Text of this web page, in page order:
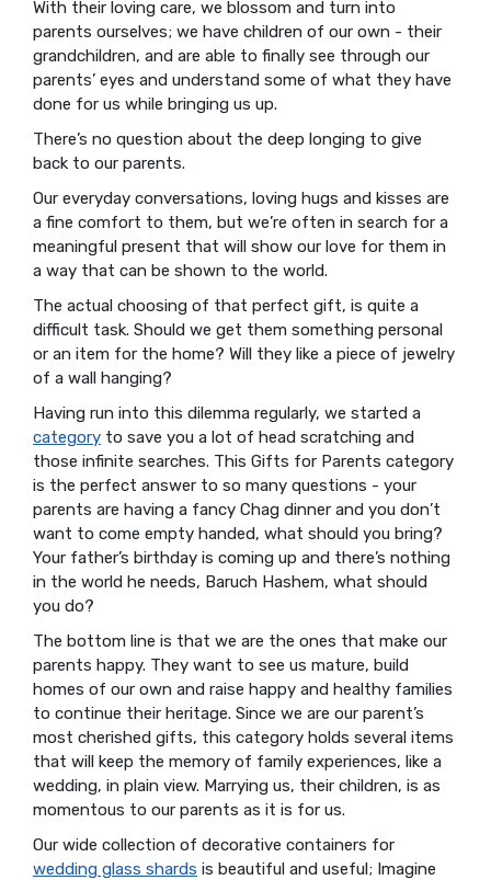
With their loving care, we blossom and turn into
parents ourselves; we have children of our own - their
grandchildren, and are able to finally see through our
parents’ eyes and understand some of what they have
done for us while bringing us up.
There’s no question about the deep longing to give
back to our parents.
Our everyday conversations, loving hugs and kisses are
a fine comfort to them, but we’re often in search for a
meaningful present that will show our love for them in
a way that can be shown to the world.
The actual choosing of that perfect gift, is quite a
difficult task. Should we get them something personal
or an item for the home? Will they like a piece of jewelry
of a wall hanging?
Having run into this dilemma regularly, we started a
categoryto save you a lot of head scratching and
those infinite searches. This Gifts for Parents category
is the perfect answer to so many questions - your
parents are having a fancy Chag dinner and you don’t
want to come empty handed, what should you bring?
Your father’s birthday is coming up and there’s nothing
in the world he needs, Baruch Hashem, what should
you do?
The bottom line is that we are the ones that make our
parents happy. They want to see us mature, build
homes of our own and raise happy and healthy families
to continue their heritage. Since we are our parent’s
most cherished gifts, this category holds several items
that will keep the memory of family experiences, like a
wedding, in plain view. Marrying us, their children, is as
momentous to our parents as it is for us.
Our wide collection of decorative containers for
wedding glass shards is beautiful and useful; Imagine